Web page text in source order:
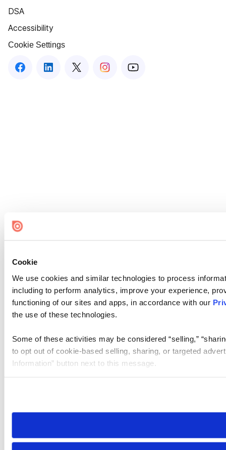
Cookie
We use cookies and similar technologies to process
including to perform analytics, improve your experience,
functioning of our sites and apps, in accordance with our
the use of these technologies.
Some of these activities may be considered “selling,”
to opt out of cookie-based selling, sharing, or targeted
Information” button next to this message.
need to be set again.
DSA
Accessibility
Cookie Settings